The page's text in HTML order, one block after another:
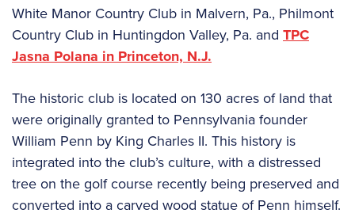
White Manor Country Club in Malvern, Pa., Philmont
Country Club in Huntingdon Valley, Pa. and TPC
Jasna Polana in Princeton, N.J.
The historic club is located on 130 acres of land that
were originally granted to Pennsylvania founder
William Penn by King Charles II. This history is
integrated into the club’s culture, with a distressed
tree on the golf course recently being preserved and
converted into a carved wood statue of Penn himself.